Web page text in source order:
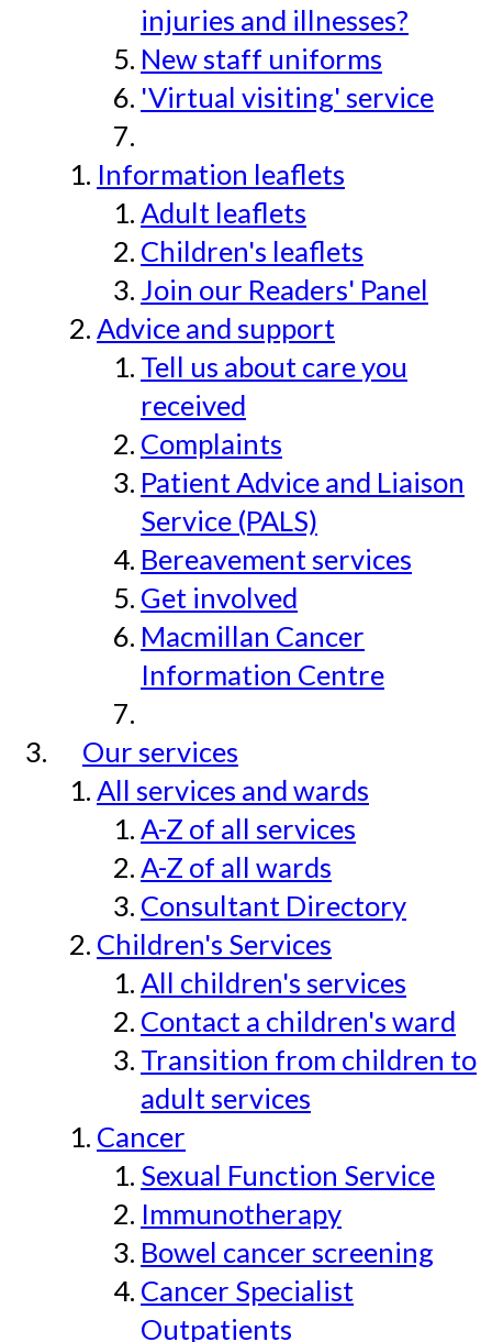
injuries and illnesses?
New staff uniforms
'Virtual visiting' service
Information leaflets
Adult leaflets
Children's leaflets
Join our Readers' Panel
Advice and support
Tell us about care you
received
Complaints
Patient Advice and Liaison
Service (PALS)
Bereavement services
Get involved
Macmillan Cancer
Information Centre
Our services
All services and wards
A-Z of all services
A-Z of all wards
Consultant Directory
Children's Services
All children's services
Contact a children's ward
Transition from children to
adult services
Cancer
Sexual Function Service
Immunotherapy
Bowel cancer screening
Cancer Specialist
Outpatients